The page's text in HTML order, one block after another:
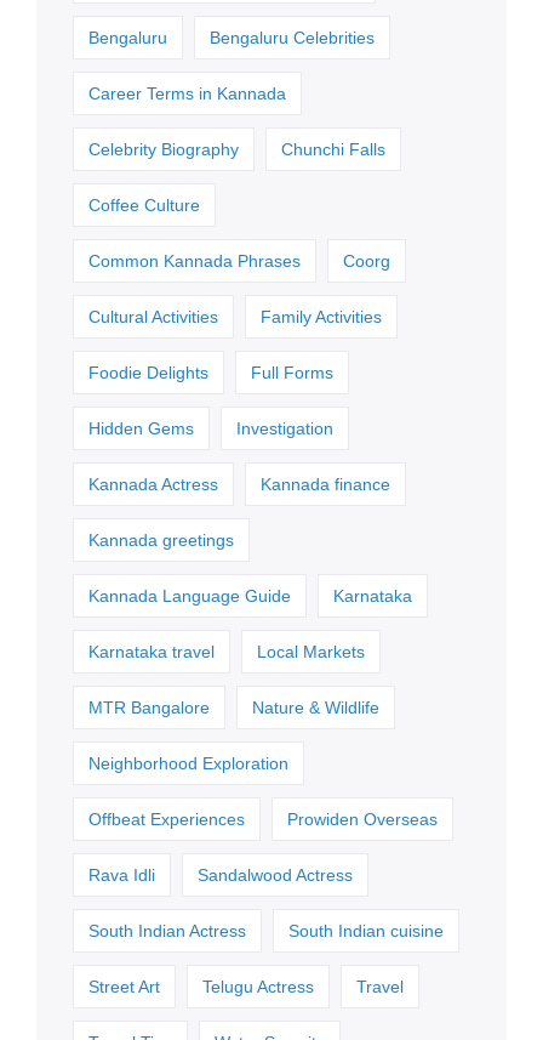
Bengaluru Bengaluru Celebrities
Career Terms in Kannada
Celebrity Biography Chunchi Falls
Coffee Culture
Common Kannada Phrases Coorg
Cultural Activities Family Activities
Foodie Delights Full Forms
Hidden Gems Investigation
Kannada Actress Kannada finance
Kannada greetings
Kannada Language Guide Karnataka
Karnataka travel Local Markets
MTR Bangalore Nature & Wildlife
Neighborhood Exploration
Offbeat Experiences Prowiden Overseas
Rava Idli Sandalwood Actress
South Indian Actress South Indian cuisine
Street Art Telugu Actress Travel